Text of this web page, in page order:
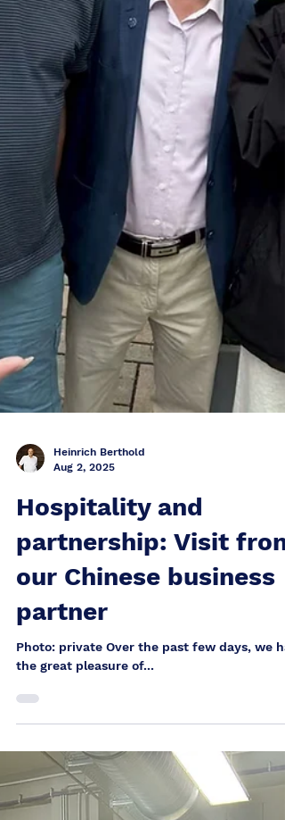
Heinrich Berthold
Hospitality and
partnership: Visit from
our Chinese business